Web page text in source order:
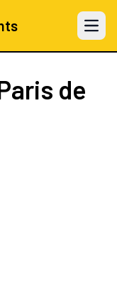
Open
de